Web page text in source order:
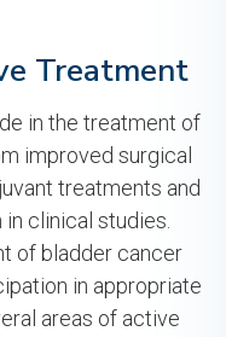
Treatment
in the treatment of
improved surgical
treatments and
clinical studies.
of bladder cancer
in appropriate
areas of active